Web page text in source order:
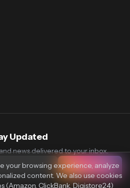
Updated
news delivered to your inbox.
Subscribe
your browsing experience, analyze
content. We also use cookies
(Amazon, ClickBank, Digistore24)